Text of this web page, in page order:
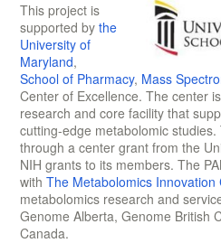
This project is
supported by the
University of
Maryland,
School of Pharmacy, Mass
Center of Excellence. The center
research and core facility that
cutting-edge metabolomic
through a center grant from the
NIH grants to its members. The
with The Metabolomics Innovation
metabolomics research and
Genome Alberta, Genome British
Canada.